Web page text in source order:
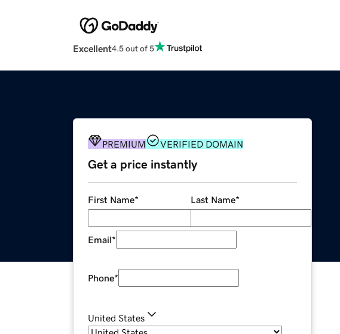
Excellent4.5 out of 5
PREMIUM VERIFIED DOMAIN
Get a price instantly
First Name* Last Name*
Email*
Phone*
United States